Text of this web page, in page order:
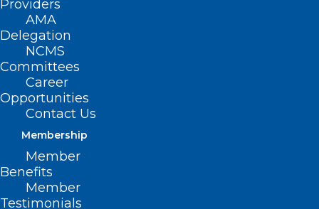
Providers
AMA
Delegation
NCMS
Committees
Career
Opportunities
Contact Us
Membership
Member
Benefits
Member
Testimonials
Is Buprenorphine Subject to the